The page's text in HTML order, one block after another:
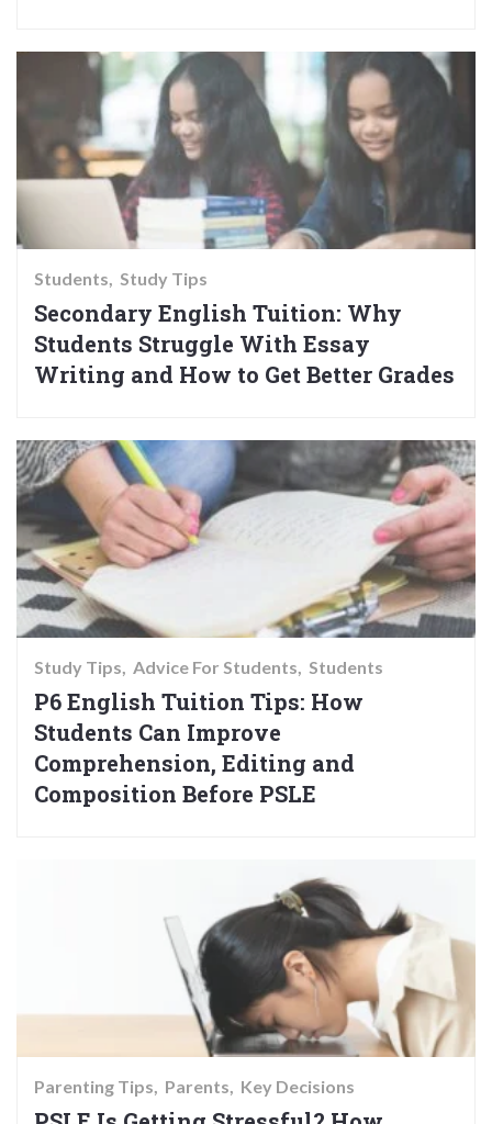
Students Study Tips
Secondary English Tuition: Why
Students Struggle With Essay
Writing and How to Get Better Grades
Study Tips Advice For Students Students
P6 English Tuition Tips: How
Students Can Improve
Comprehension, Editing and
Composition Before PSLE
Parenting Tips Parents Key Decisions